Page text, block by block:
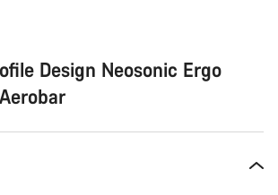
Design Neosonic Ergo